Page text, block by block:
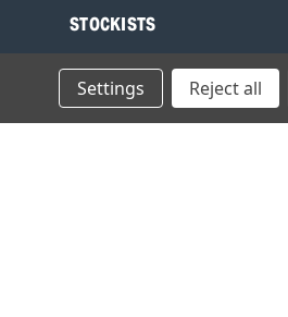
STOCKISTS
Find your local Stockist
Register as a Stockist
B2B Login
Settings Reject all